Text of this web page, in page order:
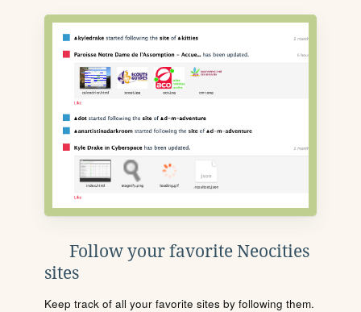
Follow your favorite Neocities
sites
Keep track of all your favorite sites by following them.